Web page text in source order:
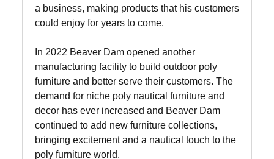
a business, making products that his customers
could enjoy for years to come.
In 2022 Beaver Dam opened another
manufacturing facility to build outdoor poly
furniture and better serve their customers. The
demand for niche poly nautical furniture and
decor has ever increased and Beaver Dam
continued to add new furniture collections,
bringing excitement and a nautical touch to the
poly furniture world.